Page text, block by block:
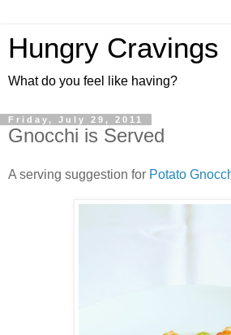
Hungry Cravings
What do you feel like having?
Friday, July 29, 2011
Gnocchi is Served
A serving suggestion for Potato